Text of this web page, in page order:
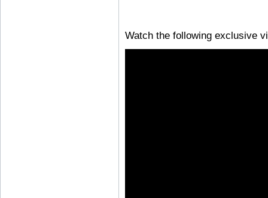
Watch the following exclusive